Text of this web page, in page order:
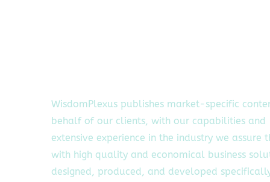
WisdomPlexus publishes market-specific
behalf of our clients, with our capabilities and
extensive experience in the industry we assure
with high quality and economical business
designed, produced, and developed